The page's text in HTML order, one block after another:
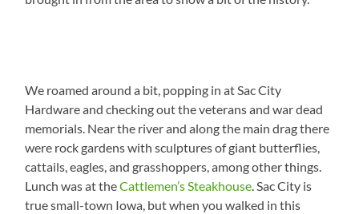
We roamed around a bit, popping in at Sac City
Hardware and checking out the veterans and war dead
memorials. Near the river and along the main drag there
were rock gardens with sculptures of giant butterflies,
cattails, eagles, and grasshoppers, among other things.
Lunch was at theCattlemen’s Steakhouse. Sac City is
true small-town Iowa, but when you walked in this